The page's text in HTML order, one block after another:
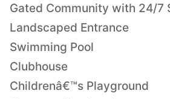
Gated Community with 24/7
Landscaped Entrance
Swimming Pool
Clubhouse
Childrenâ€™s Playground